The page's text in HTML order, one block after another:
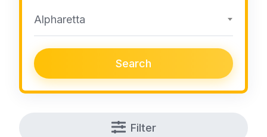
Alpharetta
Search
Filter